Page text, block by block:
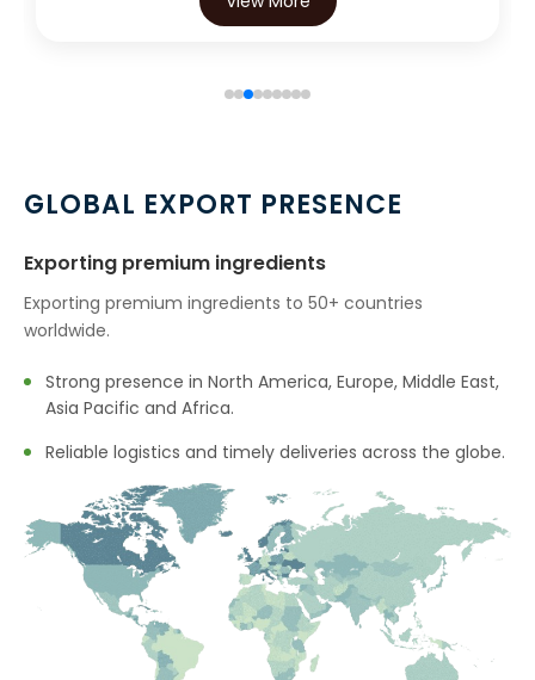
GLOBAL EXPORT PRESENCE
Exporting premium ingredients
Exporting premium ingredients to 50+ countries
worldwide.
Strong presence in North America, Europe, Middle East,
Asia Pacific and Africa.
Reliable logistics and timely deliveries across the globe.